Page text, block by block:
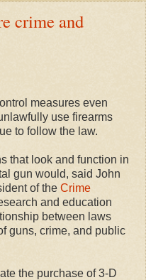
crime and
measures even
use firearms
to follow the law.
that look and function in
gun would, said John
of the Crime
and education
between laws
guns, crime, and public
the purchase of 3-D